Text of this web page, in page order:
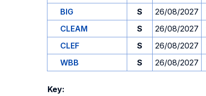
BIG
S 26/08/2027
CLEAM
S 26/08/2027
CLEF
S 26/08/2027
WBB
S 26/08/2027
Key: